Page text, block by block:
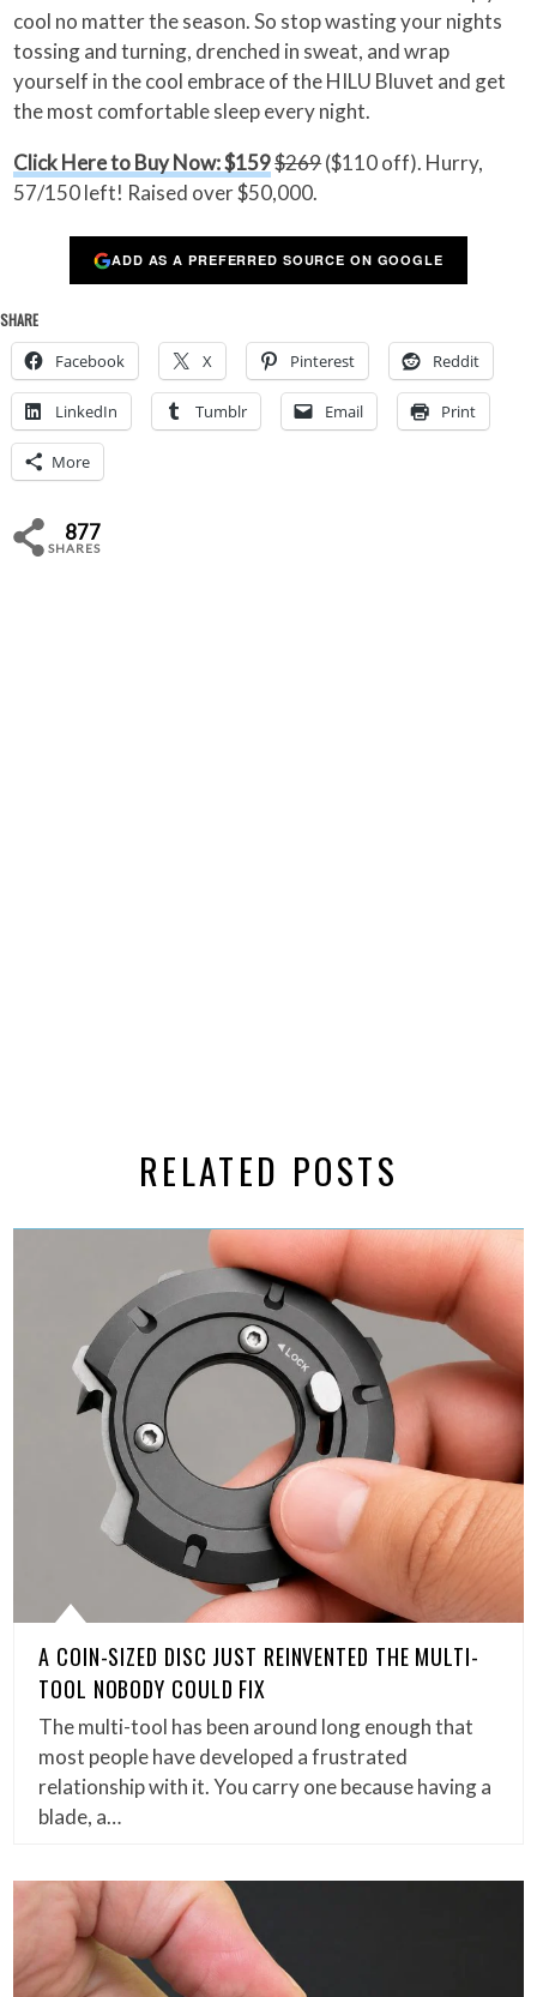
cool no matter the season. So stop wasting your nights
tossing and turning, drenched in sweat, and wrap
yourself in the cool embrace of the HILU Bluvet and get
the most comfortable sleep every night.
Click Here to Buy Now: $159$269($110 off). Hurry,
57/150 left! Raised over $50,000.
ADD AS A PREFERRED SOURCE ON GOOGLE
SHARE
Facebook X Pinterest Reddit
LinkedIn Tumblr Email Print
More
877
SHARES
RELATED POSTS
A COIN-SIZED DISC JUST REINVENTED THE MULTI-
TOOL NOBODY COULD FIX
The multi-tool has been around long enough that
most people have developed a frustrated
relationship with it. You carry one because having a
blade, a…